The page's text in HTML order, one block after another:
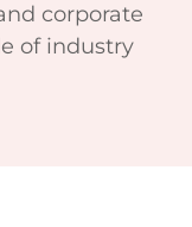
corporate
of industry